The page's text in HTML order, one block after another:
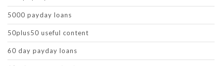
5000 payday loans
50plus50 useful content
60 day payday loans